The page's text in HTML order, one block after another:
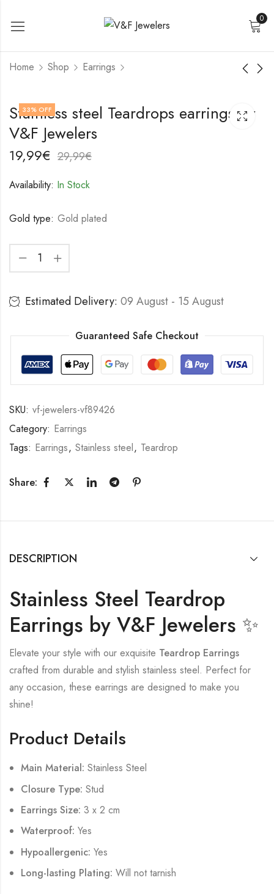
0
Home Shop Earrings
18K gold plated
Stainless steel Ginkgo
18K gold plated
Stainless steel Ginkgo
33% OFF
Stainless steel Teardrops earrings by
V&F Jewelers
19,99€ 29,99€
Availability: In Stock
Gold type: Gold plated
Estimated Delivery: 09 August - 15 August
Guaranteed Safe Checkout
SKU: vf-jewelers-vf89426
Category: Earrings
Tags: Earrings, Stainless steel, Teardrop
Share:
DESCRIPTION
Stainless Steel Teardrop
Earrings by V&F Jewelers ✨
Elevate your style with our exquisite Teardrop Earrings
crafted from durable and stylish stainless steel. Perfect for
any occasion, these earrings are designed to make you
shine!
Product Details
Main Material: Stainless Steel
Closure Type: Stud
Earrings Size: 3 x 2 cm
Waterproof: Yes
Hypoallergenic: Yes
Long-lasting Plating: Will not tarnish